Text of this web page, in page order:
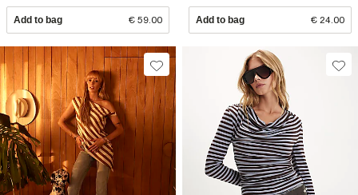
Add to bag € 59.00 Add to bag € 24.00